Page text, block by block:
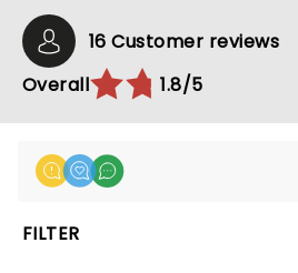
16 Customer reviews
Overall
1.8/5
FILTER